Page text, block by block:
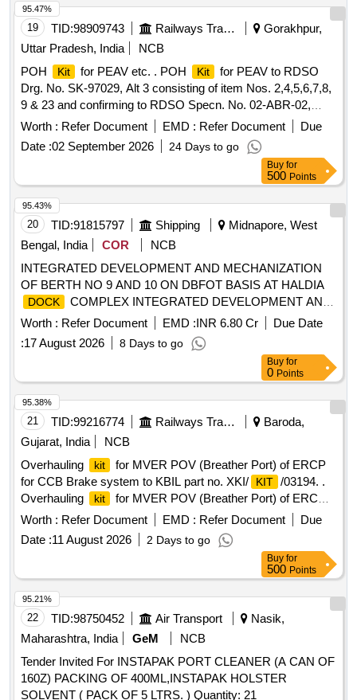
EXHAUST, WATER HOSE, EXHAUST TUBE - RUBBER
INBOARD DESIGN 2, SPARK PLUGE, CARBURETOR,
FUEL FILTER, PISTON RING SET, RING ASSLY, RING
SET-STD, STATOR ASSY, SLEEVE RING
BLOCK ASSLY, IMPELLER, PROPELLER 23P, STARTER
ROPE, CLIP, J CLIP, CLAMP, BATTERY LUGS, CRANK
PIN, PIN-TILT STOP, BRACKET, CAP COWL,
THERMOSTAT, ROD, LINK, LEVER, STOP, OIL PUMP,
PUMP MOTOR ASSLY, SCREW Quantity: 3763
19 TID:98909743 Railways Transport Services
Gorakhpur,
Uttar Pradesh, India
NCB
POH
Kit for PEAV etc. . POH Kit
for PEAV to RDSO
Drg. No. SK-97029, Alt 3 consisting of item Nos. 2,4,5,6,7,8,
9 & 23 and confirming to RDSO Specn. No. 02-ABR-02,
Appendix-J with Amndt. No. 4. [ Warranty Peri od: 36 Months
after the date of delivery ] [Quantity Tolerance (+/-): 5 %age ,
Item Category : Normal , Total PO value variation Permitt ed:
Worth : Refer Document EMD : Refer Document
Due
Date :02 September 2026 24 Days to go
95.47%
Buy for
500 Points
20 TID:91815797 Shipping
Midnapore, West
Bengal, India
COR
NCB
INTEGRATED DEVELOPMENT AND MECHANIZATION
OF BERTH NO 9 AND 10 ON DBFOT BASIS AT HALDIA
DOCK
COMPLEX INTEGRATED DEVELOPMENT AND
MECHANIZATION OF BERTH NO 9 AND 10 ON DBFOT
BASIS AT HALDIA
COMPLEX
Worth : Refer Document EMD :INR 6.80 Cr
Due Date
:17 August 2026 8 Days to go
95.43%
Buy for
0 Points
21 TID:99216774 Railways Transport Services
Baroda,
Gujarat, India
NCB
Overhauling
kit
for MVER POV (Breather Port) of ERCP
for CCB Brake system to KBIL part no. XKI/
KIT /03194. .
Overhauling
kit
for MVER POV (Breather Port) of ERCP
for CCB Brake system to KBIL part no. XKI/
KIT /03194. [
Warranty Period: 30 Months afte r the date of delivery ] ]
Worth : Refer Document EMD : Refer Document
Due
Date :11 August 2026 2 Days to go
95.38%
Buy for
500 Points
22 TID:98750452 Air Transport
Nasik,
Maharashtra, India
GeM
NCB
Tender Invited For INSTAPAK PORT CLEANER (A CAN OF
160Z) PACKING OF 400ML,INSTAPAK HOLSTER
SOLVENT ( PACK OF 5 LTRS. ) Quantity: 21
95.21%